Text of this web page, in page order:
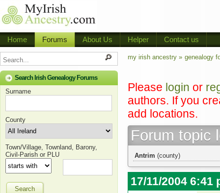
Home Forums About Us Helper Contact us
Search Irish Genealogy Forums
Surname
County
Town/Village, Townland, Barony,
Civil-Parish or PLU
Search
my irish ancestry » genealogy
Please login or
authors. If you
add locations.
Forum topic
Antrim (county)
17/11/2004 6:41